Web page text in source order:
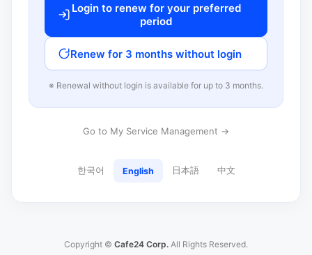
Login to renew for your preferred
period
Renew for 3 months without login
※ Renewal without login is available for up to 3 months.
Go to My Service Management →
한국어 English 日本語 中文
Copyright © Cafe24 Corp. All Rights Reserved.